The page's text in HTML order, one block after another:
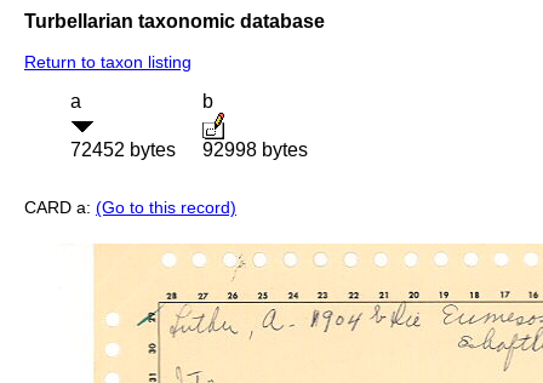
Turbellarian taxonomic database
Return to taxon listing
a
72452 bytes
b
92998 bytes
CARD a: (Go to this record)